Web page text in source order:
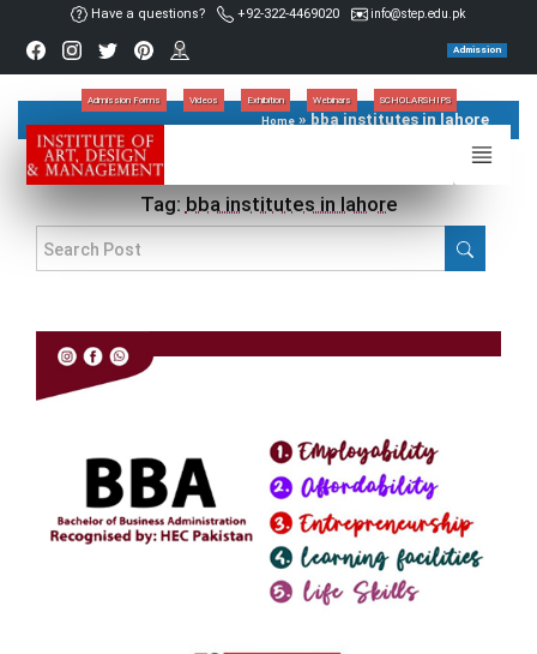
Have a questions? +92-322-4469020 info@step.edu.pk
Admission
Admission Forms Videos Exhibition Webinars SCHOLARSHIPS
Home » bba institutes in lahore
Tag:bba institutes in lahore